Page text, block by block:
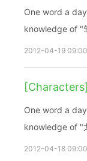
One word a day, easy
knowledge of "
2012-04-19
[Characters]
One word a day, easy
knowledge of "
2012-04-18